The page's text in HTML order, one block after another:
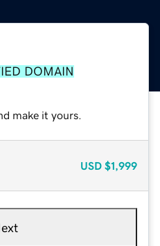
DOMAIN
make it yours.
USD $1,999